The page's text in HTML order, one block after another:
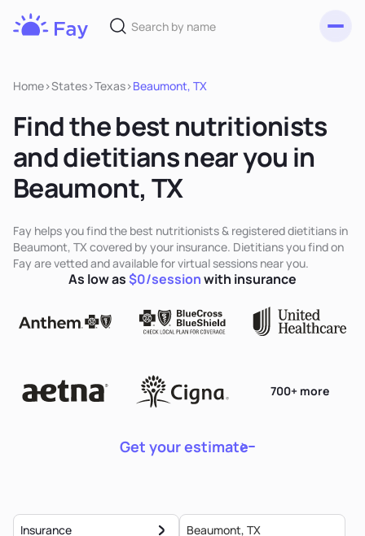
Home>States>Texas>Beaumont, TX
Find the best nutritionists
and dietitians near you in
Beaumont, TX
Fay helps you find the best nutritionists & registered dietitians in
Beaumont, TX covered by your insurance. Dietitians you find on
Fay are vetted and available for virtual sessions near you.
Get your estimate
700+ more
As low as$0/sessionwith insurance
Insurance